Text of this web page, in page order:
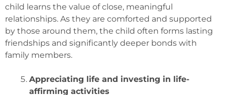
child learns the value of close, meaningful
relationships. As they are comforted and supported
by those around them, the child often forms lasting
friendships and significantly deeper bonds with
family members.
Appreciating life and investing in life-
affirming activities